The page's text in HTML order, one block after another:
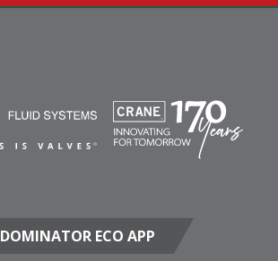
DOMINATOR ECO APP